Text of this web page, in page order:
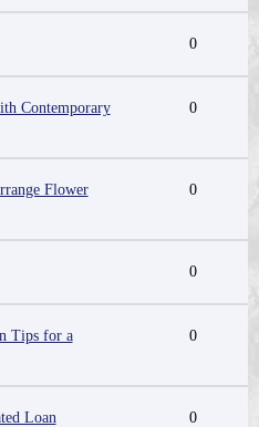
0
Contemporary
0
Flower
0
0
Tips for a
0
Loan
0